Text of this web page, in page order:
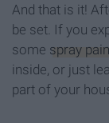
And that is it!
be set. If you
some spray
inside, or just
part of your